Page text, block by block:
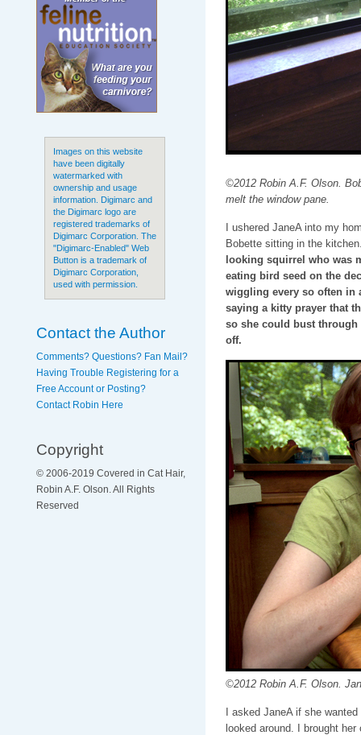
Images on this website
have been digitally
watermarked with
ownership and usage
information. Digimarc and
the Digimarc logo are
registered trademarks of
Digimarc Corporation. The
"Digimarc-Enabled" Web
Button is a trademark of
Digimarc Corporation,
used with permission.
Contact the Author
Comments? Questions? Fan Mail?
Having Trouble Registering for a
Free Account or Posting?
Contact Robin Here
Copyright
© 2006-2019 Covered in Cat Hair,
Robin A.F. Olson. All Rights
Reserved
©2012 Robin A.F. Olson.
melt the window pane.
I ushered JaneA into my
Bobette sitting in the
looking squirrel who was
eating bird seed on the
wiggling every so often in
saying a kitty prayer that
so she could bust
off.
©2012 Robin A.F. Olson.
I asked JaneA if she
looked around. I brought